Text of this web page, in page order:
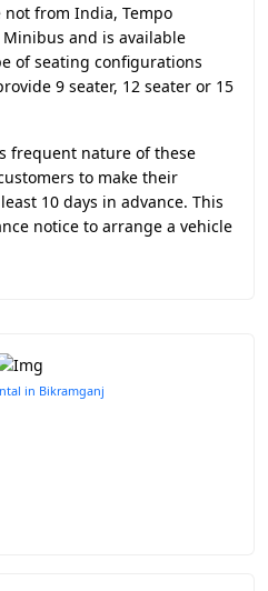
not from India, Tempo
and is available
of seating configurations
9 seater, 12 seater or 15
frequent nature of these
to make their
10 days in advance. This
notice to arrange a vehicle
in Bikramganj